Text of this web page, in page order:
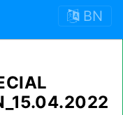
BN